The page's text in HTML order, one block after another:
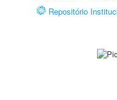
Repositório